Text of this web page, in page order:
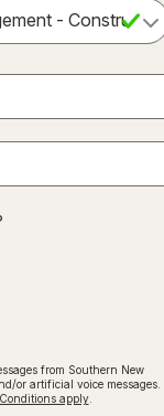
Select a Degree
from Southern New
or artificial voice messages.
apply.